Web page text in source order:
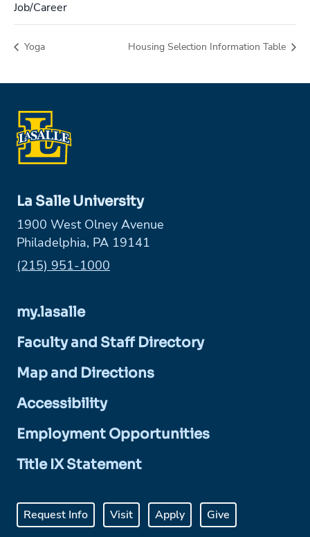
Job/Career
Yoga Housing Selection Information Table
La Salle University
1900 West Olney Avenue
Philadelphia, PA 19141
Phone:
(215) 951-1000
my.lasalle
Faculty and Staff Directory
Map and Directions
Accessibility
Employment Opportunities
Title IX Statement
Request Info Visit Apply Give